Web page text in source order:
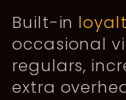
Built-in
occasional
regulars,
extra